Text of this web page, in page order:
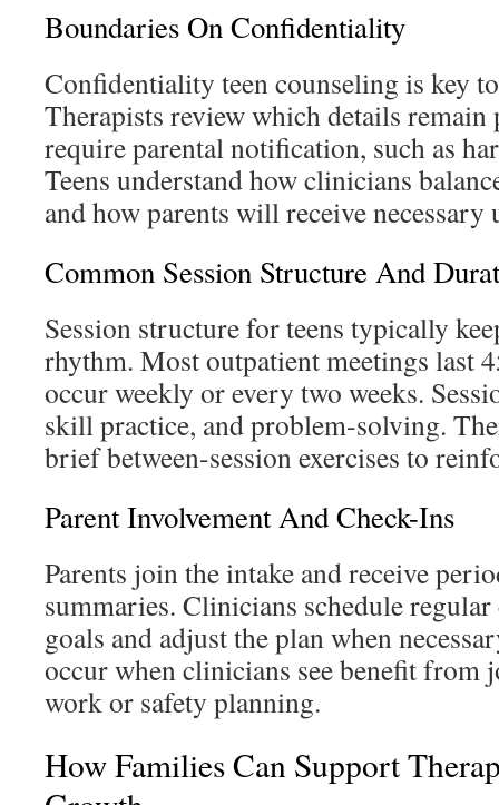
Boundaries On Confidentiality
Confidentiality teen counseling is key
Therapists review which details
require parental notification, such as
Teens understand how clinicians
and how parents will receive necessary
Common Session Structure And
Session structure for teens typically
rhythm. Most outpatient meetings last
occur weekly or every two weeks.
skill practice, and problem-solving.
brief between-session exercises to
Parent Involvement And Check-Ins
Parents join the intake and receive
summaries. Clinicians schedule
goals and adjust the plan when
occur when clinicians see benefit from
work or safety planning.
How Families Can Support